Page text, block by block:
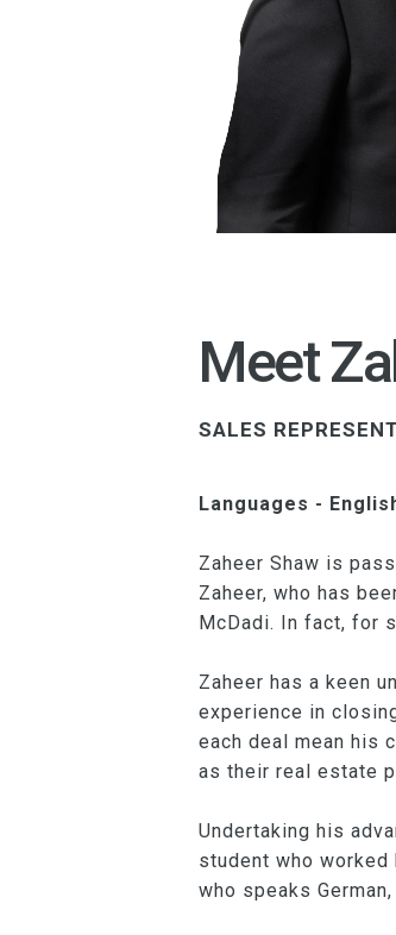
Meet
SALES
Languages -
Zaheer Shaw is
Zaheer, who has
McDadi. In fact, for
Zaheer has a keen
experience in
each deal mean his
as their real estate
Undertaking his
student who
who speaks